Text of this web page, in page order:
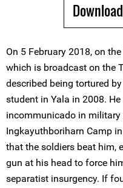
On 5 February 2018, on
which is broadcast on the
described being tortured
student in Yala in 2008.
incommunicado in military
Ingkayuthboriharn Camp
that the soldiers beat him,
gun at his head to force
separatist insurgency. If